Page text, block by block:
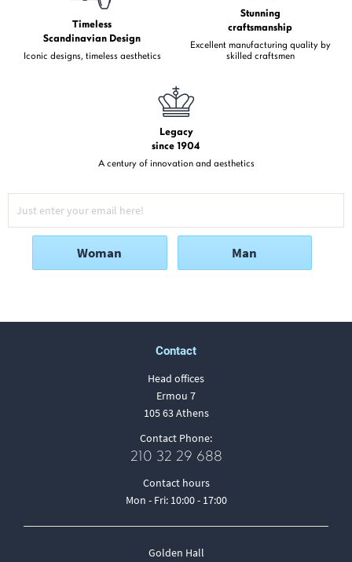
Timeless
Scandinavian Design
Iconic designs, timeless aesthetics
Stunning
craftsmanship
Excellent manufacturing quality by
skilled craftsmen
Legacy
since 1904
A century of innovation and aesthetics
Woman Man
Contact
Head offices
Ermou 7
105 63 Athens
Contact Phone:
210 32 29 688
Contact hours
Mon - Fri: 10:00 - 17:00
Golden Hall